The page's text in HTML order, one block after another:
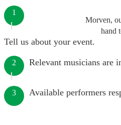
Morven,
hand
1
Tell us about your event.
2 Relevant musicians are
3 Available performers